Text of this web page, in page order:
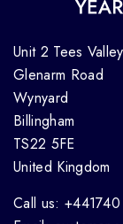
Unit 2 Tees
Glenarm Road
Wynyard
Billingham
TS22 5FE
United Kingdom
Call us: